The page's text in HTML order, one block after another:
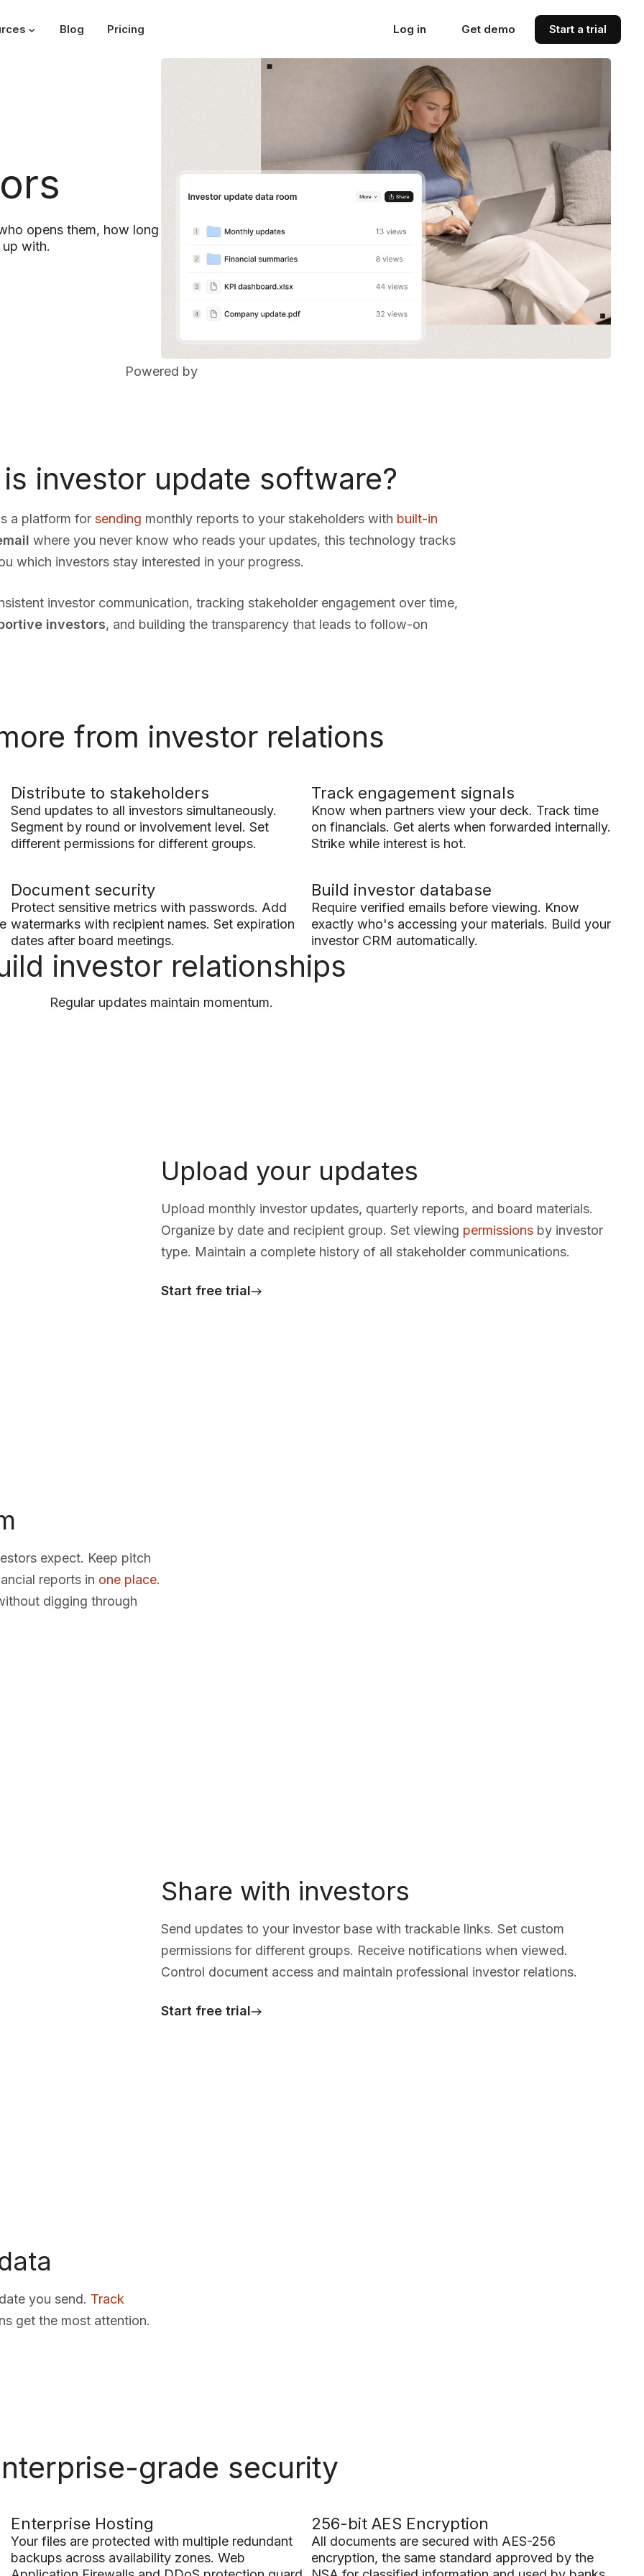
Blog Pricing Log in Get demo Start a trial
opens them, how long
with.
Powered by
investor update software?
a platform for sending monthly reports to your stakeholders with built-in
where you never know who reads your updates, this technology tracks
which investors stay interested in your progress.
investor communication, tracking stakeholder engagement over time,
investors, and building the transparency that leads to follow-on
from investor relations
Distribute to stakeholders
Send updates to all investors simultaneously.
Segment by round or involvement level. Set
different permissions for different groups.
Track engagement signals
Know when partners view your deck. Track time
on financials. Get alerts when forwarded internally.
Strike while interest is hot.
Document security
Protect sensitive metrics with passwords. Add
watermarks with recipient names. Set expiration
dates after board meetings.
Build investor database
Require verified emails before viewing. Know
exactly who's accessing your materials. Build your
investor CRM automatically.
investor relationships
Regular updates maintain momentum.
Upload your updates
Upload monthly investor updates, quarterly reports, and board materials.
Organize by date and recipient group. Set viewing permissions by investor
type. Maintain a complete history of all stakeholder communications.
Start free trial
expect. Keep pitch
reports in one place.
digging through
Share with investors
Send updates to your investor base with trackable links. Set custom
permissions for different groups. Receive notifications when viewed.
Control document access and maintain professional investor relations.
Start free trial
you send. Track
get the most attention.
grade security
Enterprise Hosting
Your files are protected with multiple redundant
backups across availability zones. Web
256-bit AES Encryption
All documents are secured with AES-256
encryption, the same standard approved by the